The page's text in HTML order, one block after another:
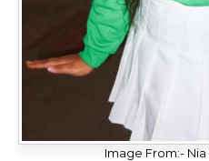
Image From:-